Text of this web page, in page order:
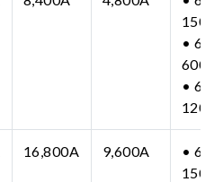
•
•
16,800A 9,600A
•
150-